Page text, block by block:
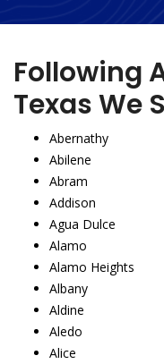
Following
Texas We
Abernathy
Abilene
Abram
Addison
Agua Dulce
Alamo
Alamo Heights
Albany
Aldine
Aledo
Alice